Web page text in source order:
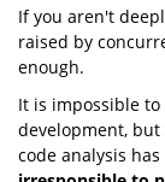
If you aren't
raised by
enough.
It is impossible
development,
code analysis